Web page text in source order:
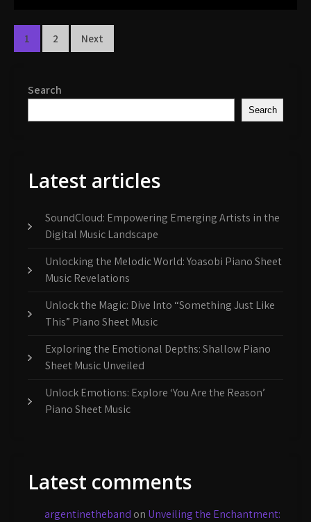
Posts
navigation
1 2 Next
Search
Search
Latest articles
SoundCloud: Empowering Emerging Artists in the
Digital Music Landscape
Unlocking the Melodic World: Yoasobi Piano Sheet
Music Revelations
Unlock the Magic: Dive Into “Something Just Like
This” Piano Sheet Music
Exploring the Emotional Depths: Shallow Piano
Sheet Music Unveiled
Unlock Emotions: Explore ‘You Are the Reason’
Piano Sheet Music
Latest comments
argentinetheband on Unveiling the Enchantment: